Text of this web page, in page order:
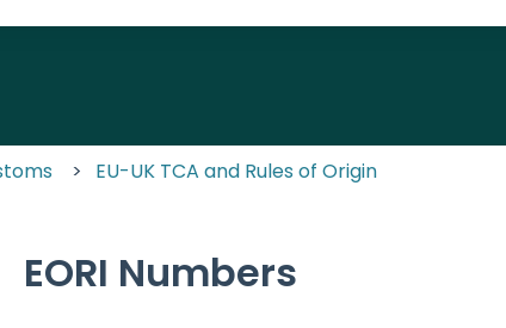
EU-UK TCA and Rules of Origin
EORI Numbers